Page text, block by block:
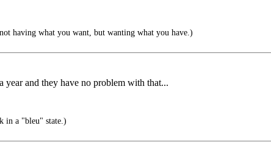
having what you want, but wanting what you have.)
and they have no problem with that...
in a "bleu" state.)